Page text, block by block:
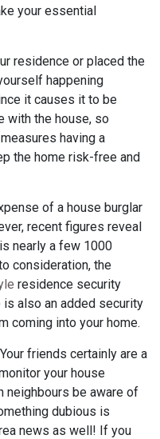
your essential
residence or placed the
happening
it causes it to be
with the house, so
having a
the home risk-free and
of a house burglar
recent figures reveal
nearly a few 1000
consideration, the
residence security
also an added security
coming into your home.
friends certainly are a
your house
neighbours be aware of
dubious is
news as well! If you